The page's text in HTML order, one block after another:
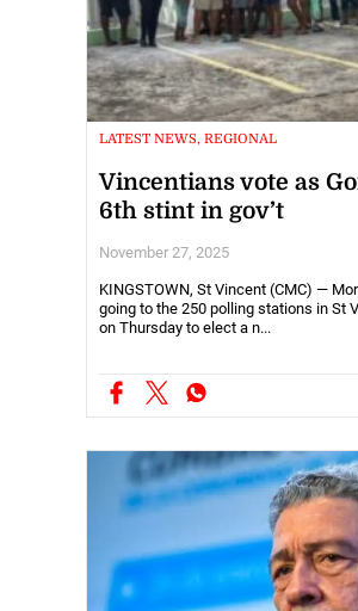
LATEST NEWS, REGIONAL
Vincentians vote as
6th stint in gov’t
November 27, 2025
KINGSTOWN, St Vincent (CMC) —
going to the 250 polling stations in St
on Thursday to elect a n...